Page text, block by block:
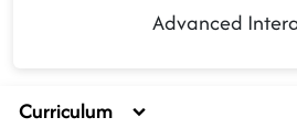
Advanced
Curriculum